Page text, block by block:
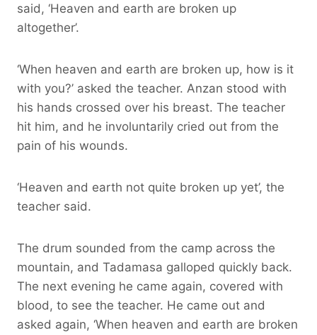
said, ‘Heaven and earth are broken up
altogether’.
‘When heaven and earth are broken up, how is it
with you?’ asked the teacher. Anzan stood with
his hands crossed over his breast. The teacher
hit him, and he involuntarily cried out from the
pain of his wounds.
‘Heaven and earth not quite broken up yet’, the
teacher said.
The drum sounded from the camp across the
mountain, and Tadamasa galloped quickly back.
The next evening he came again, covered with
blood, to see the teacher. He came out and
asked again, ‘When heaven and earth are broken